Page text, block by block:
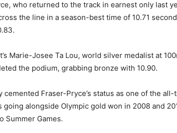
who returned to the track in earnest only last
the line in a season-best time of 10.71
Marie-Josee Ta Lou, world silver medalist at
the podium, grabbing bronze with 10.90.
cemented Fraser-Pryce’s status as one of the
alongside Olympic gold won in 2008 and
Summer Games.